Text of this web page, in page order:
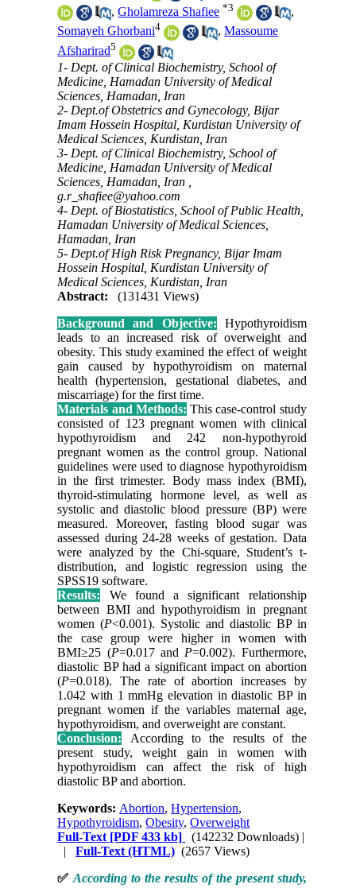
,Gholamreza Shafiee *3
,
Somayeh Ghorbani4 ,Massoume
Afsharirad5
1- Dept. of Clinical Biochemistry, School of
Medicine, Hamadan University of Medical
Sciences, Hamadan, Iran
2- Dept.of Obstetrics and Gynecology, Bijar
Imam Hossein Hospital, Kurdistan University of
Medical Sciences, Kurdistan, Iran
3- Dept. of Clinical Biochemistry, School of
Medicine, Hamadan University of Medical
Sciences, Hamadan, Iran ,
g.r_shafiee@yahoo.com
4- Dept. of Biostatistics, School of Public Health,
Hamadan University of Medical Sciences,
Hamadan, Iran
5- Dept.of High Risk Pregnancy, Bijar Imam
Hossein Hospital, Kurdistan University of
Medical Sciences, Kurdistan, Iran
Abstract:
(131431 Views)
Background and Objective: Hypothyroidism
leads to an increased risk of overweight and
obesity. This study examined the effect of weight
gain caused by hypothyroidism on maternal
health (hypertension, gestational diabetes, and
miscarriage) for the first time.
Materials and Methods: This case-control study
consisted of 123 pregnant women with clinical
hypothyroidism and 242 non-hypothyroid
pregnant women as the control group. National
guidelines were used to diagnose hypothyroidism
in the first trimester. Body mass index (BMI),
thyroid-stimulating hormone level, as well as
systolic and diastolic blood pressure (BP) were
measured. Moreover, fasting blood sugar was
assessed during 24-28 weeks of gestation. Data
were analyzed by the Chi-square, Student’s t-
distribution, and logistic regression using the
SPSS19 software.
Results: We found a significant relationship
between BMI and hypothyroidism in pregnant
women (P<0.001). Systolic and diastolic BP in
the case group were higher in women with
BMI≥25 (P=0.017 and P=0.002). Furthermore,
diastolic BP had a significant impact on abortion
(P=0.018). The rate of abortion increases by
1.042 with 1 mmHg elevation in diastolic BP in
pregnant women if the variables maternal age,
hypothyroidism, and overweight are constant.
Conclusion: According to the results of the
present study, weight gain in women with
hypothyroidism can affect the risk of high
diastolic BP and abortion.
Keywords: Abortion,Hypertension,
Hypothyroidism,Obesity,Overweight
Full-Text [PDF 433 kb] (142232 Downloads) |
|Full-Text (HTML) (2657 Views)
✅According to the results of the present study,